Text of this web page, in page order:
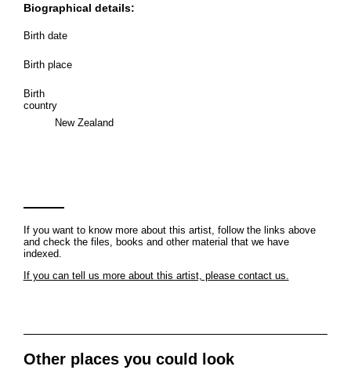
Biographical details:
Birth date
Birth place
Birth
country
New Zealand
If you want to know more about this artist, follow the links above
and check the files, books and other material that we have
indexed.
If you can tell us more about this artist, please contact us.
Other places you could look